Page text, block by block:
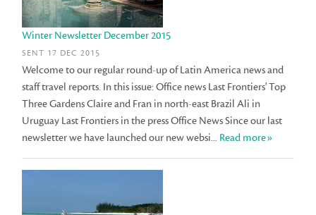
Winter Newsletter December 2015
SENT 17 DEC 2015
Welcome to our regular round-up of Latin America news and
staff travel reports. In this issue: Office news Last Frontiers' Top
Three Gardens Claire and Fran in north-east Brazil Ali in
Uruguay Last Frontiers in the press Office News Since our last
newsletter we have launched our new websi... Read more»